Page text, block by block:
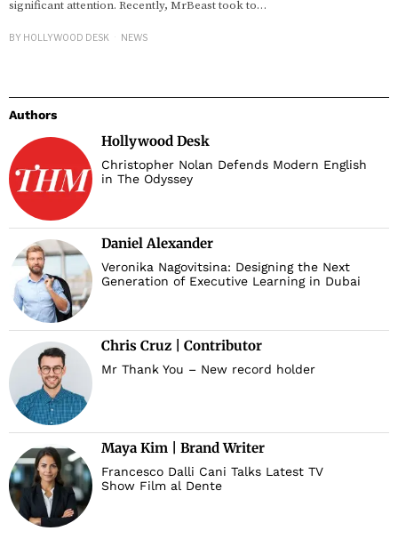
significant attention. Recently, MrBeast took to…
BY HOLLYWOOD DESK NEWS
Authors
Hollywood Desk
Christopher Nolan Defends Modern English
in The Odyssey
Daniel Alexander
Veronika Nagovitsina: Designing the Next
Generation of Executive Learning in Dubai
Chris Cruz | Contributor
Mr Thank You – New record holder
Maya Kim | Brand Writer
Francesco Dalli Cani Talks Latest TV
Show Film al Dente